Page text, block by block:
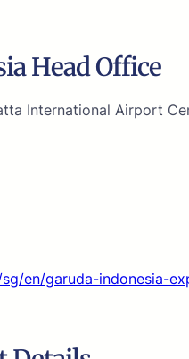
Head Office
International Airport
en/garuda-indonesia-